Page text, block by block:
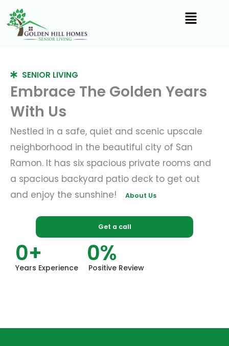
content
SENIOR LIVING
Embrace The Golden Years
With Us
Nestled in a safe, quiet and scenic upscale
neighborhood in the beautiful city of San
Ramon. It has six spacious private rooms and
a spacious backyard patio deck to get out
and enjoy the sunshine!
About Us
Get a call
0+ 0%
Years Experience Positive Review